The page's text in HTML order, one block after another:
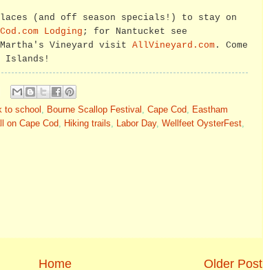
(and off season specials!) to stay on
Lodging ; for Nantucket see
Vineyard visit AllVineyard.com . Come
Islands!
to school Bourne Scallop Festival Cape Cod Eastham
on Cape Cod Hiking trails Labor Day, Wellfeet OysterFest
Older Post
Home